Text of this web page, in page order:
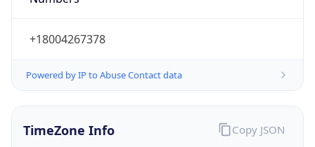
+18004267378
Powered by IP to Abuse Contact data
TimeZone Info Copy JSON